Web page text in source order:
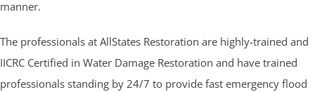
manner.
The professionals at AllStates Restoration are highly-trained and
IICRC Certified in Water Damage Restoration and have trained
professionals standing by 24/7 to provide fast emergency flood